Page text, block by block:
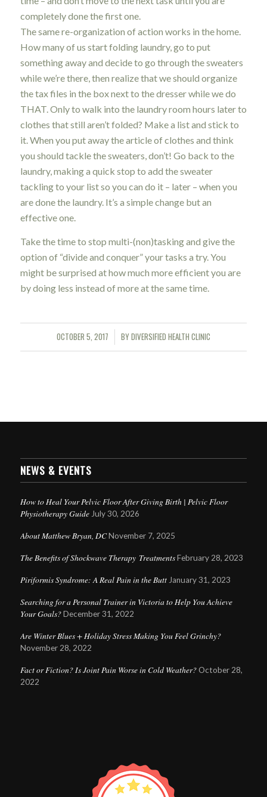
completely done the first one.
The same re-organization of action works in the home.
How many of us start folding laundry, go to put
something away and decide to go through the sweaters
while we’re there, then realize that we should organize
the tax files in the box next to the dresser while we do
THAT. Only to walk into the laundry room hours later to
clothes that still aren’t folded? Make a list and stick to
it. When you put away the article of clothes and think
you should tackle the sweaters, don’t! Go back to the
laundry, making a quick stop to add the sweater
tackling to your list so you can do it – later – when you
are done the laundry. It’s a simple change but an
effective one.
Take the time to stop multi-(non)tasking and give the
option of “divide and conquer” your tasks a try. You
might be surprised at how much more efficient you are
by doing less instead of more at the same time.
OCTOBER 5, 2017
/ BYDIVERSIFIED HEALTH CLINIC
NEWS & EVENTS
How to Heal Your Pelvic Floor After Giving Birth | Pelvic Floor
Physiotherapy Guide July 30, 2026
About Matthew Bryan, DC November 7, 2025
The Benefits of Shockwave Therapy Treatments February 28, 2023
Piriformis Syndrome: A Real Pain in the Butt January 31, 2023
Searching for a Personal Trainer in Victoria to Help You Achieve
Your Goals? December 31, 2022
Are Winter Blues + Holiday Stress Making You Feel Grinchy?
November 28, 2022
Fact or Fiction? Is Joint Pain Worse in Cold Weather? October 28,
2022